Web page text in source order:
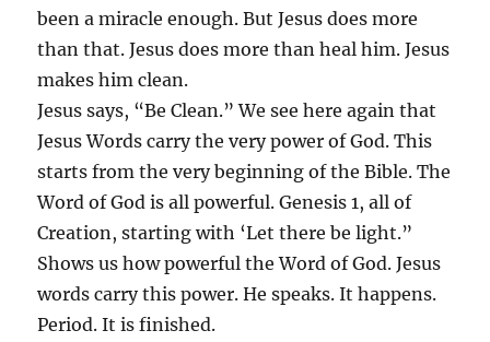
been a miracle enough. But Jesus does more
than that. Jesus does more than heal him. Jesus
makes him clean.
Jesus says, “Be Clean.” We see here again that
Jesus Words carry the very power of God. This
starts from the very beginning of the Bible. The
Word of God is all powerful. Genesis 1, all of
Creation, starting with ‘Let there be light.”
Shows us how powerful the Word of God. Jesus
words carry this power. He speaks. It happens.
Period. It is finished.